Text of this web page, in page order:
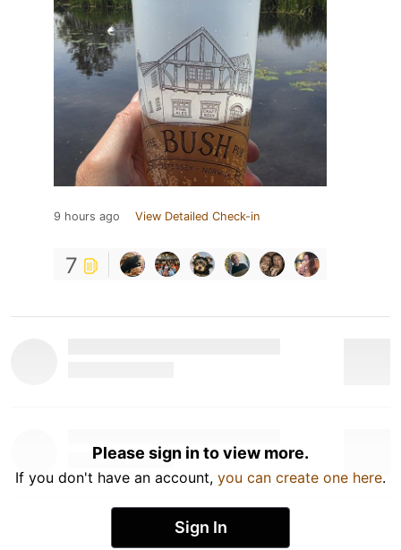
9 hours ago View Detailed Check-in
7
Please sign in to view more.
If you don't have an account, you can create one here.
Sign In